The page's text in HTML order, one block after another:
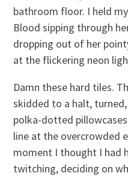
bathroom floor. I held
Blood sipping through
dropping out of her
at the flickering neon
Damn these hard tiles.
skidded to a halt,
polka-dotted
line at the overcrowded
moment I thought I had
twitching, deciding on